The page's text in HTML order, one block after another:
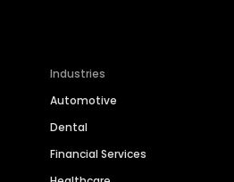
Industries
Automotive
Dental
Financial Services